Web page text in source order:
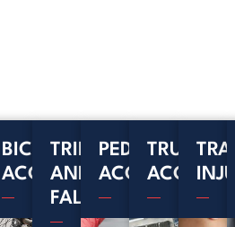
BICYCLE
ACCIDENTS
TRIP
AND
FALL
PEDESTRIAN
ACCIDENTS
TRUCK